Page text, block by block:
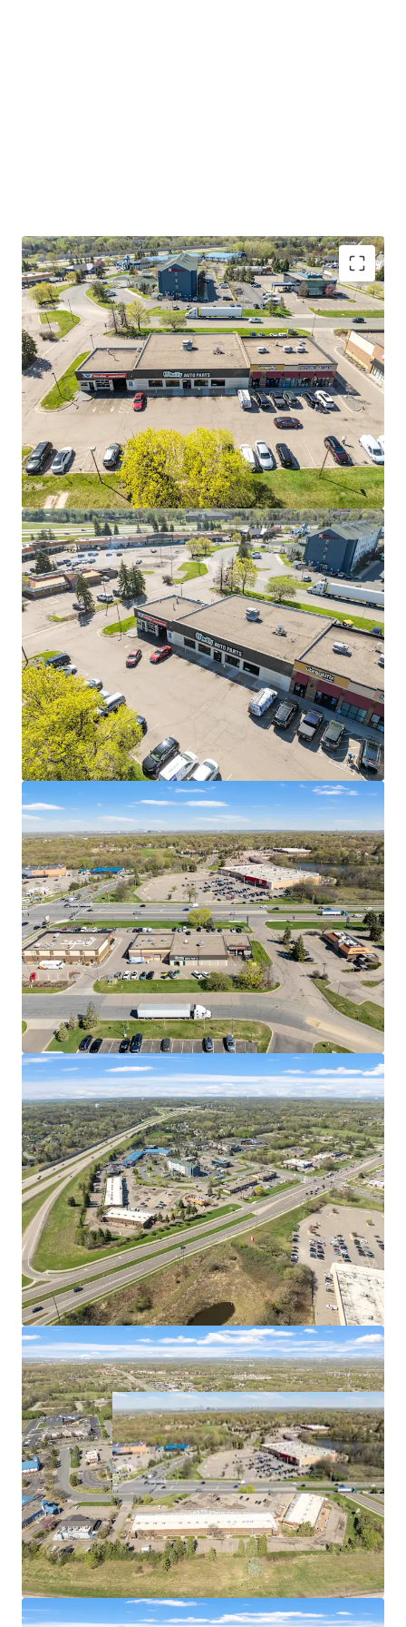
Please refer to the OM for more information on this
investment opportunity.
INVESTMENT-GRADE TENANT WITH 33 YEARS OF
CONSECUTIVE GROWTH
O'Reilly carries investment-grade credit ratings of
BBB+ from S&P and Baa1 from Moody's, reflecting
strong financial capacity
The company generated nearly $18 billion in
revenue in 2025, marking its 33rd consecutive year
of record growth since going public in 1993
27 YEARS OF PROVEN PERFORMANCE AT THIS LOCATION
Nearly three decades of continuous operation
demonstrates strong location-level sales
performance
O'Reilly opened over 200 new stores in 2025, with
expansion focused on increasing density in proven
markets like this one
SIGNALIZED HARD CORNER WITH DIRECT INTERSTATE
ACCESS
The property sits at a signalized intersection with
direct connectivity to I-35E and I-494, which
combine to carry over 150,000 vehicles per day
Cliff Road serves as one of Eagan's primary east-
west commercial corridors with easy ingress/egress
and high visibility
EMBEDDED WITHIN HIGH-TRAFFIC RETAIL CORRIDOR
Immediate trade area includes Trader Joe's, Cub
Foods, Target, and Cliff Lake Centre, generating
consistent repeat traffic
Twin Cities Premium Outlets features over 100
stores across 409,000 SF less than two miles away,
drawing shoppers from across Minnesota
POSITIONED IN THE TWIN CITIES' MOST CONNECTED
SUBURBAN SUBMARKET
Eagan is served by two interstate highways and sits
minutes from MSP Airport, Mall of America, and
both Downtown Minneapolis and Saint Paul
The broader Twin Cities metro is home to 17
Fortune 500 companies, the highest concentration
per capita of any metro in the country